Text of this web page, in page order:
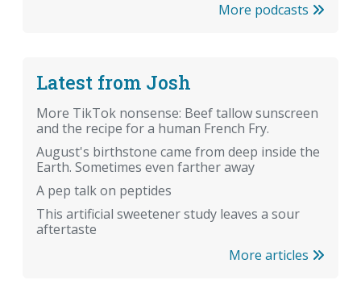
More podcasts
Latest from Josh
More TikTok nonsense: Beef tallow sunscreen
and the recipe for a human French Fry.
August's birthstone came from deep inside the
Earth. Sometimes even farther away
A pep talk on peptides
This artificial sweetener study leaves a sour
aftertaste
More articles